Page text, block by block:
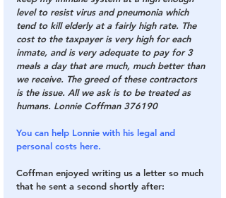
level to resist virus and pneumonia which
tend to kill elderly at a fairly high rate. The
cost to the taxpayer is very high for each
inmate, and is very adequate to pay for 3
meals a day that are much, much better than
we receive. The greed of these contractors
is the issue. All we ask is to be treated as
humans. Lonnie Coffman 376190
You can help Lonnie with his legal and
personal costs here.
Coffman enjoyed writing us a letter so much
that he sent a second shortly after: